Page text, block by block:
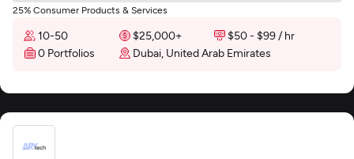
25% Consumer Products & Services
10-50 $25,000+
$50 - $99 / hr
0 Portfolios
Dubai, United Arab Emirates